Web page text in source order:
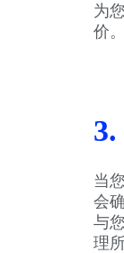
为
价。
3.
当
会
与
理